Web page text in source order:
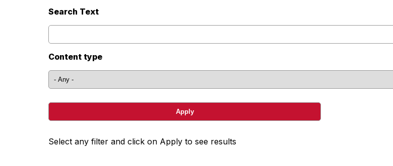
Search Text
Content type
Select any filter and click on Apply to see results